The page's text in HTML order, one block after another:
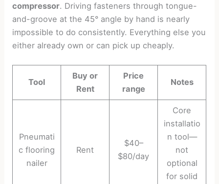
compressor. Driving fasteners through tongue-
and-groove at the 45° angle by hand is nearly
impossible to do consistently. Everything else you
either already own or can pick up cheaply.
Tool
Buy or
Rent
Price
range
Notes
Pneumati
c flooring
nailer
Rent
$40–
$80/day
Core
installatio
n tool—
not
optional
for solid